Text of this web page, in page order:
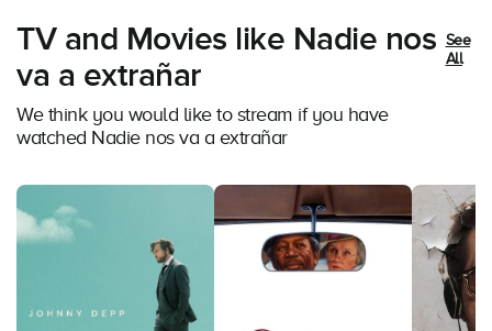
TV and Movies like Nadie nos
va a extrañar
We think you would like to stream if you have
watched Nadie nos va a extrañar
See
All